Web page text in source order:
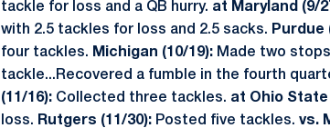
tackle for loss and a QB hurry. at Maryland (9/
with 2.5 tackles for loss and 2.5 sacks. Purdue
four tackles. Michigan (10/19): Made two
tackle...Recovered a fumble in the fourth
(11/16): Collected three tackles. at Ohio State
loss. Rutgers (11/30): Posted five tackles. vs.